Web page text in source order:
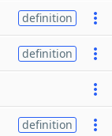
definition
definition
definition